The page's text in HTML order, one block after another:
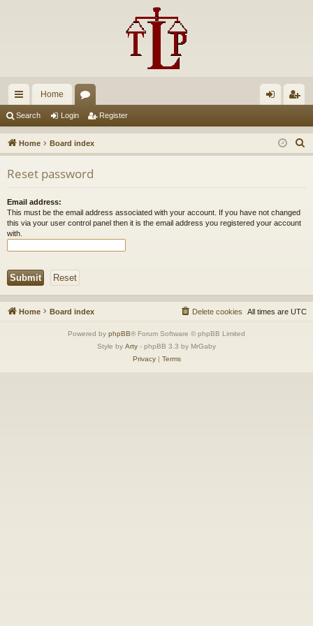
ui
ck
lin
ks
Home
u
m
s
in ist
er
Search Login Register
Home Board index
e
Reset password
Email address:
This must be the email address associated with your account. If you have not changed
this via your user control panel then it is the email address you registered your account
with.
Home Board index All times are UTC
Delete cookies
Powered by phpBB® Forum Software © phpBB Limited
Style by Arty - phpBB 3.3 by MrGaby
Privacy| Terms